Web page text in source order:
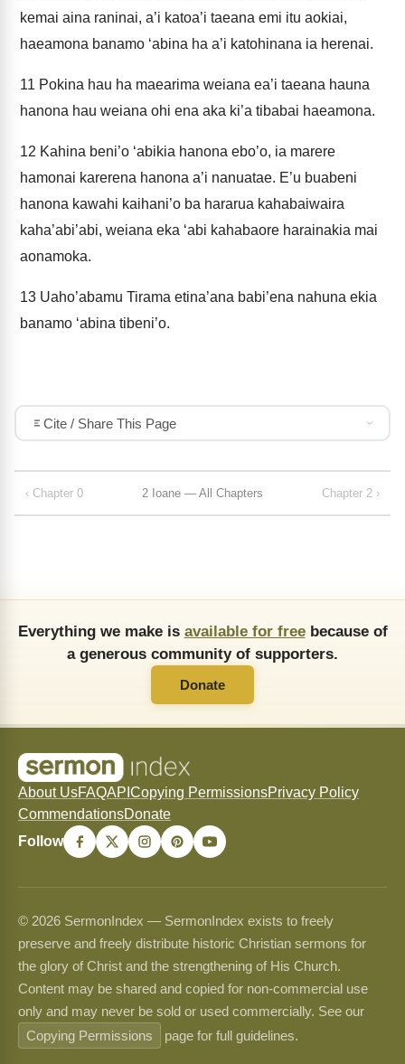
kemai aina raninai, a’i katoa’i taeana emi itu aokiai,
haeamona banamo ‘abina ha a’i katohinana ia herenai.
11 Pokina hau ha maearima weiana ea’i taeana hauna
hanona hau weiana ohi ena aka ki’a tibabai haeamona.
12 Kahina beni’o ‘abikia hanona ebo’o, ia marere
hamonai karerena hanona a’i nanuatae. E’u buabeni
hanona kawahi kaihani’o ba hararua kahabaiwaira
kaha’abi’abi, weiana eka ‘abi kahabaore harainakia mai
aonamoka.
13 Uaho’abamu Tirama etina’ana babi’ena nahuna ekia
banamo ‘abina tibeni’o.
Cite / Share This Page
‹ Chapter 0 2 Ioane — All Chapters Chapter 2 ›
Everything we make is available for freebecause of
a generous community of supporters.
Donate
About UsFAQAPI Copying PermissionsPrivacy Policy
CommendationsDonate
Follow
© 2026 SermonIndex — SermonIndex exists to freely
preserve and freely distribute historic Christian sermons for
the glory of Christ and the strengthening of His Church.
Content may be shared and copied for non-commercial use
only and may never be sold or used commercially. See our
Copying Permissions
page for full guidelines.